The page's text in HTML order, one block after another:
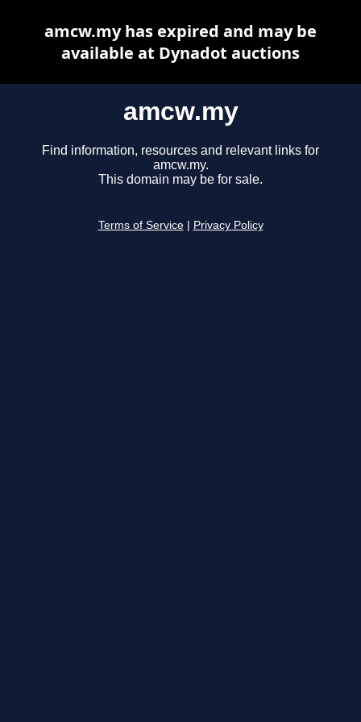
amcw.my
Find information, resources and relevant links for
amcw.my.
This domain may be for sale.
Terms of Service Privacy Policy
amcw.my has expired and may be
available at Dynadot auctions